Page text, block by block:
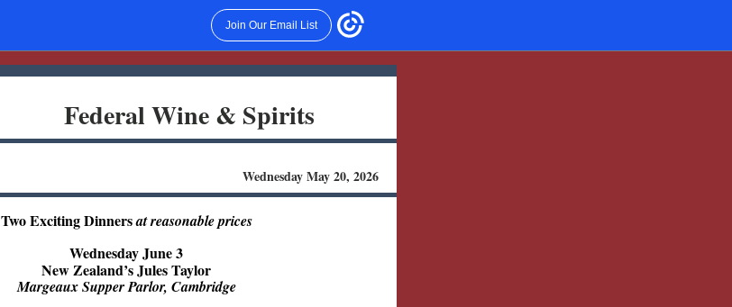
Join Our Email List
Federal Wine & Spirits
Wednesday May 20, 2026
Two Exciting Dinnersat reasonable prices
Wednesday June 3
New Zealand’s Jules Taylor
Margeaux Supper Parlor, Cambridge